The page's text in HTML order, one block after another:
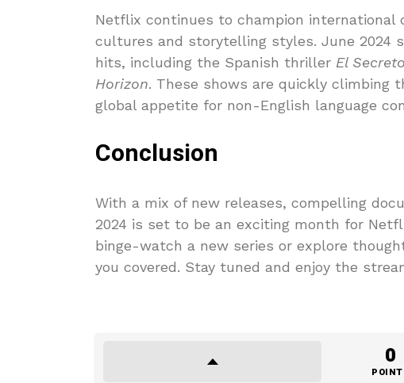
Netflix continues to champion international
cultures and storytelling styles. June 2024
hits, including the Spanish thriller El Secreto
Horizon. These shows are quickly climbing
global appetite for non-English language
Conclusion
With a mix of new releases, compelling
2024 is set to be an exciting month for
binge-watch a new series or explore
you covered. Stay tuned and enjoy the
0